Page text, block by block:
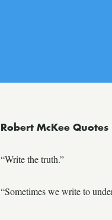
Robert McKee Quotes
“Write the truth.”
“Sometimes we write to